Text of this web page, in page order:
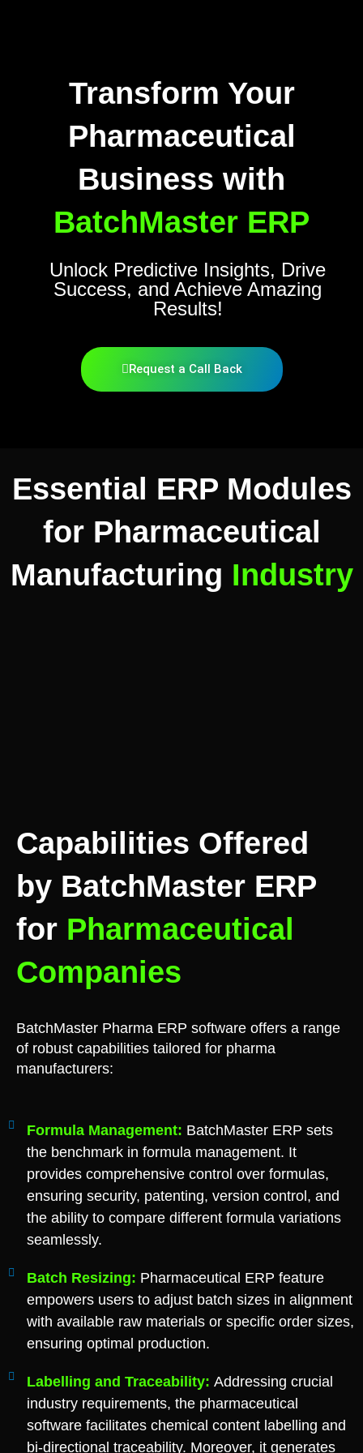
Transform Your
Pharmaceutical
Business with
BatchMaster ERP
Unlock Predictive Insights, Drive
Success, and Achieve Amazing
Results!
Request a Call Back
Essential ERP Modules
for Pharmaceutical
Manufacturing Industry
Capabilities Offered
by BatchMaster ERP
for Pharmaceutical
Companies
BatchMaster Pharma ERP software offers a range
of robust capabilities tailored for pharma
manufacturers:
Formula Management: BatchMaster ERP sets
the benchmark in formula management. It
provides comprehensive control over formulas,
ensuring security, patenting, version control, and
the ability to compare different formula variations
seamlessly.
Batch Resizing: Pharmaceutical ERP feature
empowers users to adjust batch sizes in alignment
with available raw materials or specific order sizes,
ensuring optimal production.
Labelling and Traceability: Addressing crucial
industry requirements, the pharmaceutical
software facilitates chemical content labelling and
bi-directional traceability. Moreover, it generates